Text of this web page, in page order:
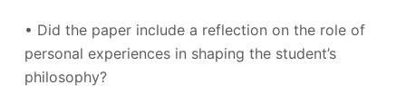
• Did the paper include a reflection on the role of
personal experiences in shaping the student’s
philosophy?